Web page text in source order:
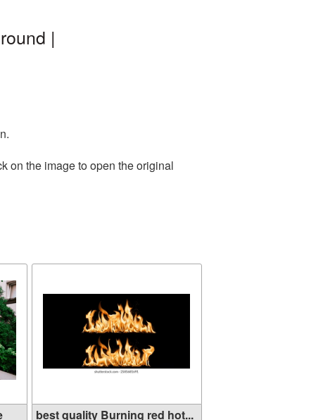
|
on the image to open the original
best quality Burning red hot...